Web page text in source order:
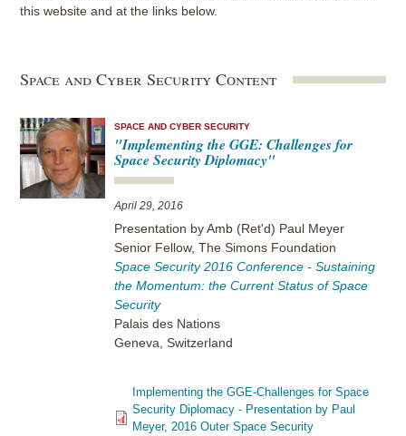
this website and at the links below.
Space and Cyber Security Content
SPACE AND CYBER SECURITY
"Implementing the GGE: Challenges for
Space Security Diplomacy"
April 29, 2016
Presentation by Amb (Ret'd) Paul Meyer
Senior Fellow, The Simons Foundation
Space Security 2016 Conference - Sustaining
the Momentum: the Current Status of Space
Security
Palais des Nations
Geneva, Switzerland
Implementing the GGE-Challenges for Space
Security Diplomacy - Presentation by Paul
Meyer, 2016 Outer Space Security